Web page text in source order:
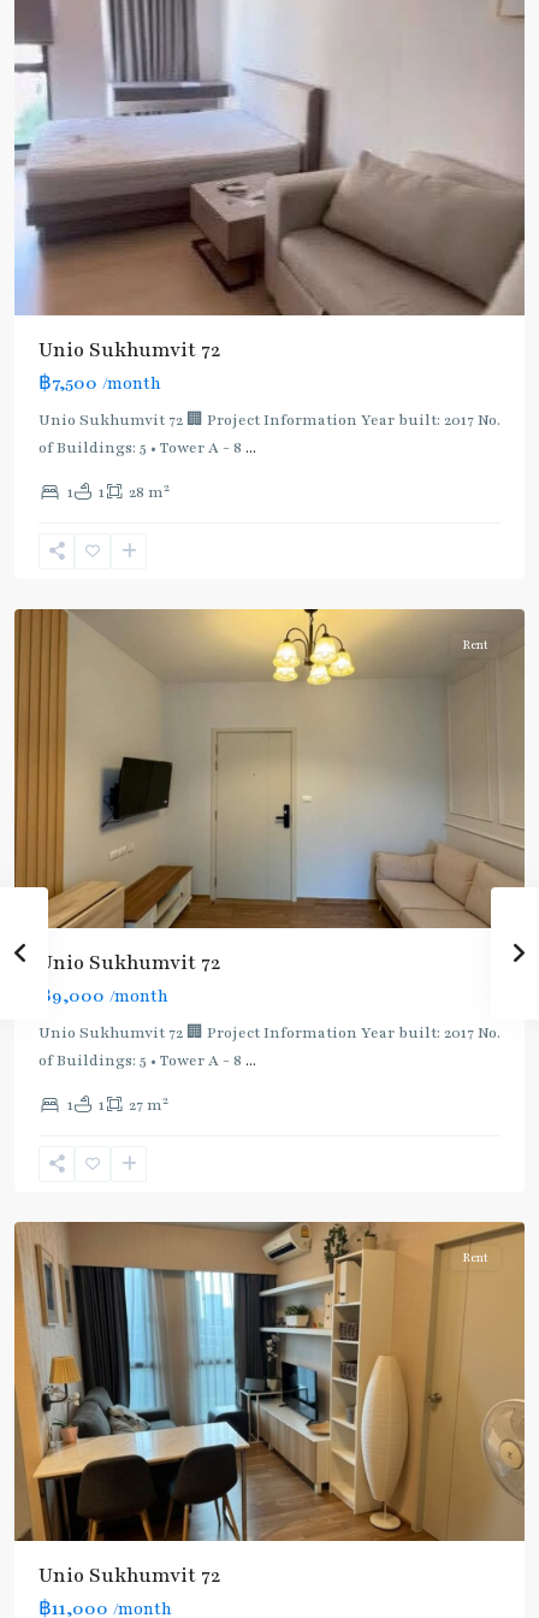
Unio Sukhumvit 72
฿7,500 /month
Unio Sukhumvit 72 🏢 Project Information Year built: 2017 No.
of Buildings: 5 • Tower A - 8 ...
1 1 28 m2
Bearing ,
BTS
:
Green
(Sukhumvit)
Rent
Unio Sukhumvit 72
฿9,000 /month
Unio Sukhumvit 72 🏢 Project Information Year built: 2017 No.
of Buildings: 5 • Tower A - 8 ...
1 1 27 m2
Bearing,
BTS
:
Green
(Sukhumvit)
Rent
Unio Sukhumvit 72
฿11,000 /month